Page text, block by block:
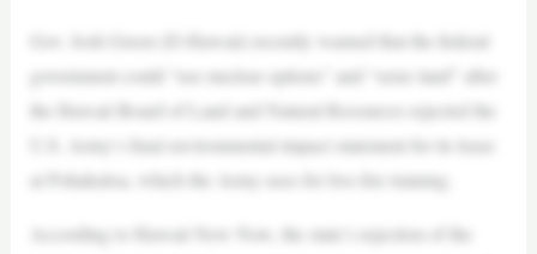
Gov. Josh Green (D-Hawaii) recently warned that the federal
government could “use nuclear options” and “seize land” after
the Hawaii Board of Land and Natural Resources rejected the
U.S. Army’s final environmental impact statement for its lease
at Pohakuloa, which the Army uses for live-fire training.
According to Hawaii New Now, the state’s rejection of the